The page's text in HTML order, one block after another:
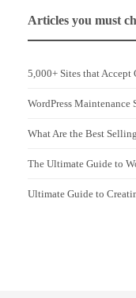
Articles you must
5,000+ Sites that Accept
WordPress
What Are the Best
The Ultimate Guide to
Ultimate Guide to